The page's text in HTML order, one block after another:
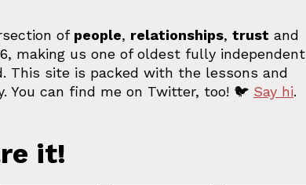
of people, relationships, trust and
making us one of oldest fully independent
This site is packed with the lessons and
You can find me on Twitter, too! 🐦 Say hi.
it!